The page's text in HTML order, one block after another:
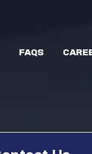
FAQS